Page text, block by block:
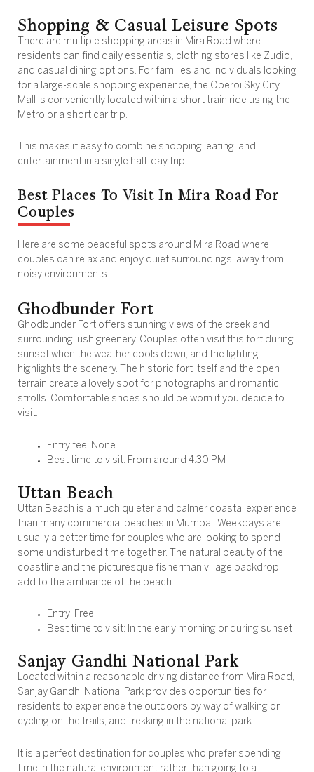
Shopping & Casual Leisure Spots
There are multiple shopping areas in Mira Road where
residents can find daily essentials, clothing stores like Zudio,
and casual dining options. For families and individuals looking
for a large-scale shopping experience, the Oberoi Sky City
Mall is conveniently located within a short train ride using the
Metro or a short car trip.
This makes it easy to combine shopping, eating, and
entertainment in a single half-day trip.
Best Places To Visit In Mira Road For
Couples
Here are some peaceful spots around Mira Road where
couples can relax and enjoy quiet surroundings, away from
noisy environments:
Ghodbunder Fort
Ghodbunder Fort offers stunning views of the creek and
surrounding lush greenery. Couples often visit this fort during
sunset when the weather cools down, and the lighting
highlights the scenery. The historic fort itself and the open
terrain create a lovely spot for photographs and romantic
strolls. Comfortable shoes should be worn if you decide to
visit.
Entry fee: None
Best time to visit: From around 4:30 PM
Uttan Beach
Uttan Beach is a much quieter and calmer coastal experience
than many commercial beaches in Mumbai. Weekdays are
usually a better time for couples who are looking to spend
some undisturbed time together. The natural beauty of the
coastline and the picturesque fisherman village backdrop
add to the ambiance of the beach.
Entry: Free
Best time to visit: In the early morning or during sunset
Sanjay Gandhi National Park
Located within a reasonable driving distance from Mira Road,
Sanjay Gandhi National Park provides opportunities for
residents to experience the outdoors by way of walking or
cycling on the trails, and trekking in the national park.
It is a perfect destination for couples who prefer spending
time in the natural environment rather than going to a